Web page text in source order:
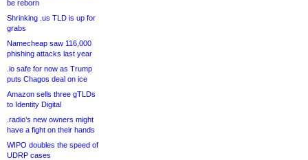
be reborn
Shrinking .us TLD is up for
grabs
Namecheap saw 116,000
phishing attacks last year
.io safe for now as Trump
puts Chagos deal on ice
Amazon sells three gTLDs
to Identity Digital
.radio’s new owners might
have a fight on their hands
WIPO doubles the speed of
UDRP cases